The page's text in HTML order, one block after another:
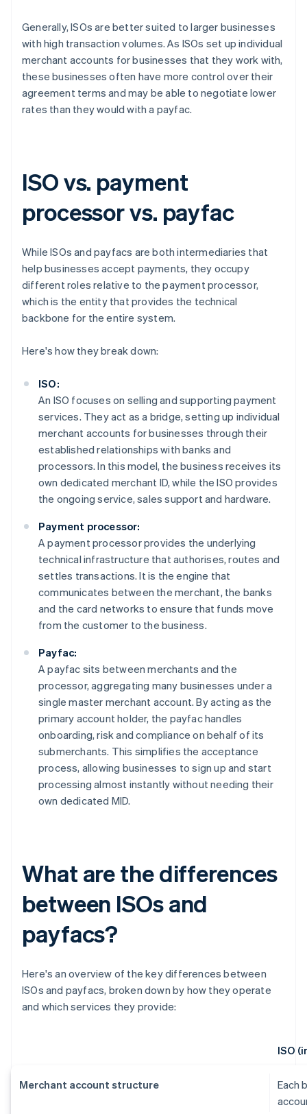
Generally, ISOs are better suited to larger businesses
with high transaction volumes. As ISOs set up individual
merchant accounts for businesses that they work with,
these businesses often have more control over their
agreement terms and may be able to negotiate lower
rates than they would with a payfac.
ISO vs. payment
processor vs. payfac
While ISOs and payfacs are both intermediaries that
help businesses accept payments, they occupy
different roles relative to the payment processor,
which is the entity that provides the technical
backbone for the entire system.
Here's how they break down:
ISO:
An ISO focuses on selling and supporting payment
services. They act as a bridge, setting up individual
merchant accounts for businesses through their
established relationships with banks and
processors. In this model, the business receives its
own dedicated merchant ID, while the ISO provides
the ongoing service, sales support and hardware.
Payment processor:
A payment processor provides the underlying
technical infrastructure that authorises, routes and
settles transactions. It is the engine that
communicates between the merchant, the banks
and the card networks to ensure that funds move
from the customer to the business.
Payfac:
A payfac sits between merchants and the
processor, aggregating many businesses under a
single master merchant account. By acting as the
primary account holder, the payfac handles
onboarding, risk and compliance on behalf of its
submerchants. This simplifies the acceptance
process, allowing businesses to sign up and start
processing almost instantly without needing their
own dedicated MID.
What are the differences
between ISOs and
payfacs?
Here's an overview of the key differences between
ISOs and payfacs, broken down by how they operate
and which services they provide:
ISO
Merchant account structure
Each